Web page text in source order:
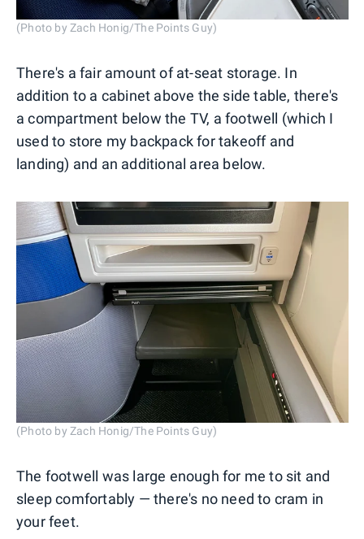
(Photo by Zach Honig/The Points Guy)
There's a fair amount of at-seat storage. In
addition to a cabinet above the side table, there's
a compartment below the TV, a footwell (which I
used to store my backpack for takeoff and
landing) and an additional area below.
(Photo by Zach Honig/The Points Guy)
The footwell was large enough for me to sit and
sleep comfortably — there's no need to cram in
your feet.